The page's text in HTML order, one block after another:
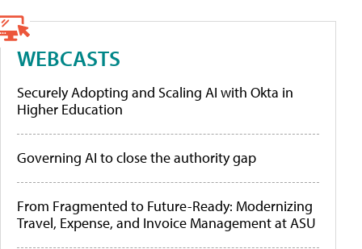
WEBCASTS
Securely Adopting and Scaling AI with Okta in
Higher Education
Governing AI to close the authority gap
From Fragmented to Future-Ready: Modernizing
Travel, Expense, and Invoice Management at ASU